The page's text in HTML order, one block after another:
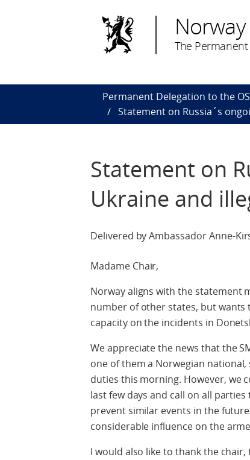
The
Permanent Delegation to the
Statement on Russia´s
Statement on
Ukraine and
Delivered by Ambassador Anne-
Madame Chair,
Norway aligns with the statement
number of other states, but
capacity on the incidents in
We appreciate the news that the
one of them a Norwegian
duties this morning. However, we
last few days and call on all
prevent similar events in the
considerable influence on the
I would also like to thank the chair,